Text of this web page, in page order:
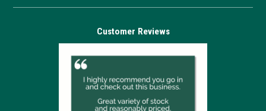
Customer Reviews